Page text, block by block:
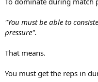
"You must be able to
pressure".
That means.
You must get the reps in